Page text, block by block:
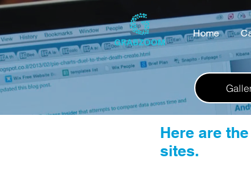
Home
Here are
sites.